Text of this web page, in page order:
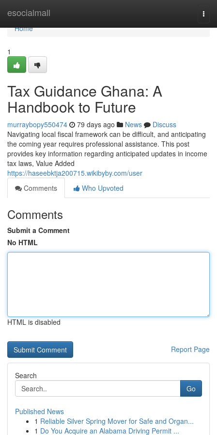
esocialmall
Home
Home
1
Tax Guidance Ghana: A
Handbook to Future
murraybopy550474 79 days ago News
Discuss
Navigating local fiscal framework can be difficult, and anticipating
the coming year requires professional assistance. This post
provides key information regarding anticipated updates in income
tax laws, Value Added
https://haseebktja200715.wikibyby.com/user
Comments
Who Upvoted
Comments
Submit a Comment
No HTML
HTML is disabled
Report Page
Search
Go
Published News
1 Reliable Silver Spring Mover for Safe and Organ...
1 Do You Acquire an Alabama Driving Permit ...